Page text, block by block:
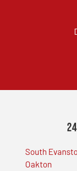
South
Oakton